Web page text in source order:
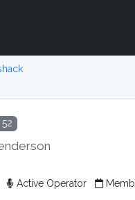
52
Active Operator